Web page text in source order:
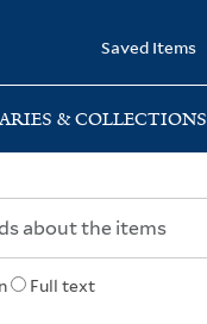
Saved Items
& COLLECTIONS
Full text